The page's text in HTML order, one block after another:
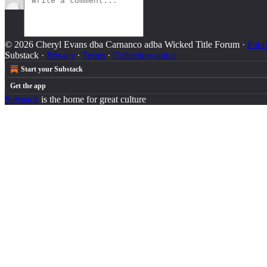
© 2026 Cheryl Evans dba Carnanco adba Wicked Title Forum ·
Substack · Privacy ∙ Terms ∙ Collection notice
Start your Substack
Get the app
Substack is the home for great culture